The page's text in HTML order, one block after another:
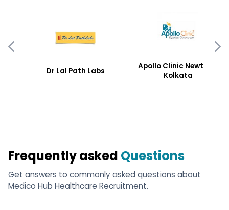
Dr Lal Path Labs
Apollo Clinic Newtoen,
Kolkata
Frequently asked Questions
Get answers to commonly asked questions about
Medico Hub Healthcare Recruitment.